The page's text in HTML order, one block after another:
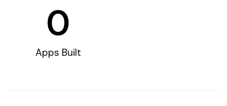
Apps Built
0